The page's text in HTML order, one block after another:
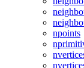
npoints